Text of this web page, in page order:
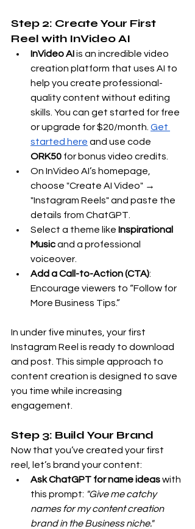
Step 2: Create Your First
Reel with InVideo AI
InVideo AI is an incredible video
creation platform that uses AI to
help you create professional-
quality content without editing
skills. You can get started for free
or upgrade for $20/month. Get
started here and use code
ORK50 for bonus video credits.
On InVideo AI’s homepage,
choose "Create AI Video" →
"Instagram Reels" and paste the
details from ChatGPT.
Select a theme like Inspirational
Music and a professional
voiceover.
Add a Call-to-Action (CTA):
Encourage viewers to “Follow for
More Business Tips.”
In under five minutes, your first
Instagram Reel is ready to download
and post. This simple approach to
content creation is designed to save
you time while increasing
engagement.
Step 3: Build Your Brand
Now that you’ve created your first
reel, let’s brand your content:
Ask ChatGPT for name ideas with
this prompt: "Give me catchy
names for my content creation
brand in the Business niche."